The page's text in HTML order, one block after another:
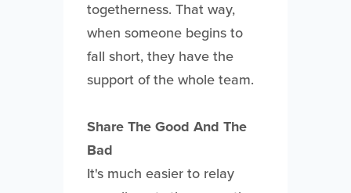
togetherness. That way,
when someone begins to
fall short, they have the
support of the whole team.
Share The Good And The
Bad
It's much easier to relay